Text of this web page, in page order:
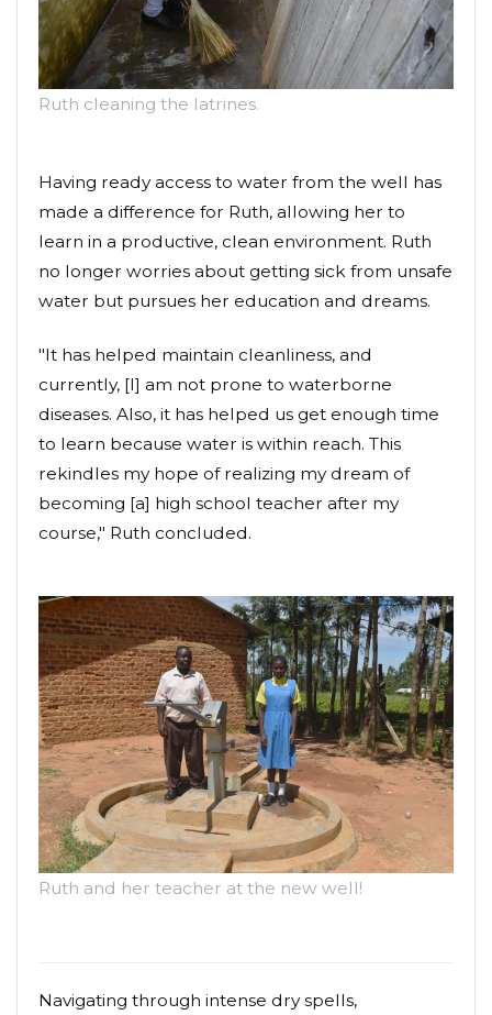
Ruth cleaning the latrines.
Having ready access to water from the well has
made a difference for Ruth, allowing her to
learn in a productive, clean environment. Ruth
no longer worries about getting sick from unsafe
water but pursues her education and dreams.
"It has helped maintain cleanliness, and
currently, [I] am not prone to waterborne
diseases. Also, it has helped us get enough time
to learn because water is within reach. This
rekindles my hope of realizing my dream of
becoming [a] high school teacher after my
course," Ruth concluded.
Ruth and her teacher at the new well!
Navigating through intense dry spells,